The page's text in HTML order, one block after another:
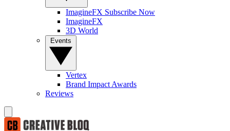
ImagineFX Subscribe Now
ImagineFX
3D World
Vertex
Brand Impact Awards
Reviews